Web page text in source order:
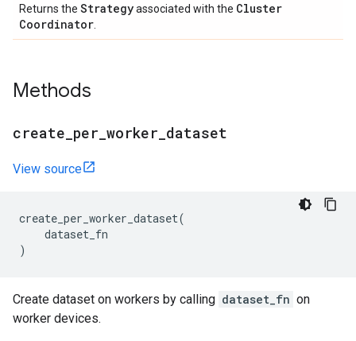
Returns the Strategyassociated with the Cluster
Coordinator
Methods
create per worker dataset
View source
create_per_worker_dataset(
dataset_fn
)
Create dataset on workers by calling dataset_fn on
worker devices.